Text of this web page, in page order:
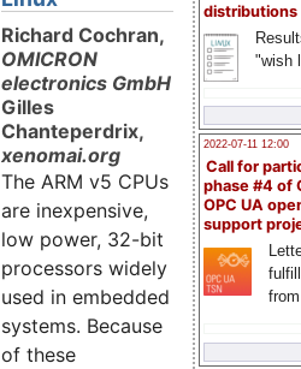
distributions
"wish
2022-07-11 12:00
Call for
phase #4 of
OPC UA
support
Richard Cochran,
OMICRON
electronics GmbH
Gilles
Chanteperdrix,
xenomai.org
The ARM v5 CPUs
are inexpensive,
low power, 32-bit
processors widely
used in embedded
systems. Because
of these